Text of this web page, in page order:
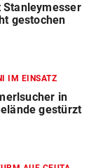
Stanleymesser
gestochen
IM EINSATZ
in
gestürzt